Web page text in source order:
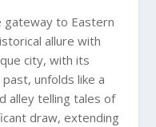
to Eastern
allure with
city, with its
unfolds like a
alley telling tales of
draw, extending